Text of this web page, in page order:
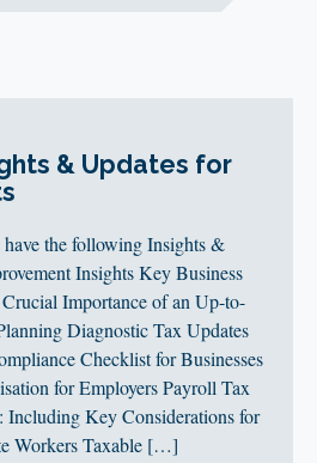
& Updates for
the following Insights &
Insights Key Business
Importance of an Up-to-
Diagnostic Tax Updates
Checklist for Businesses
for Employers Payroll Tax
Key Considerations for
Workers Taxable […]